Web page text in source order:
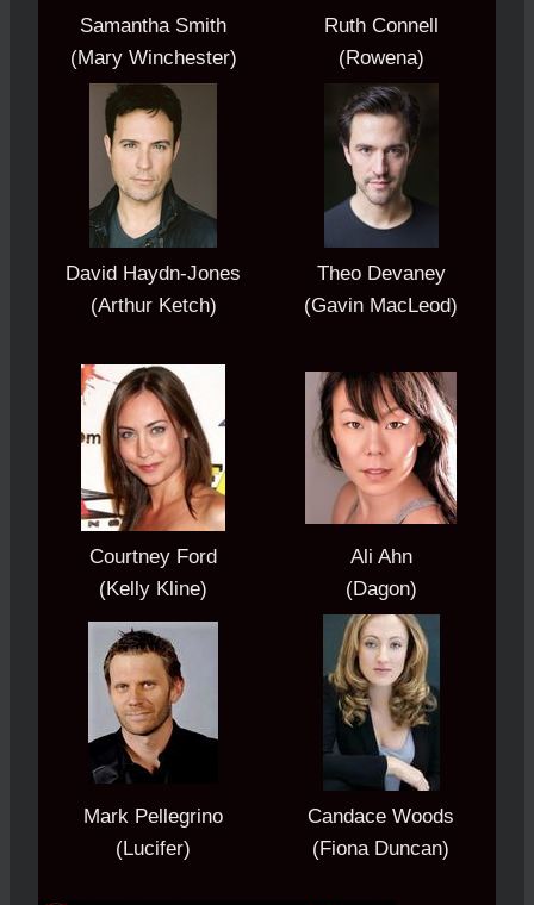
Samantha Smith
(Mary Winchester)
Ruth Connell
(Rowena)
David Haydn-Jones
(Arthur Ketch)
Theo Devaney
(Gavin MacLeod)
Courtney Ford
(Kelly Kline)
Ali Ahn
(Dagon)
Mark Pellegrino
(Lucifer)
Candace Woods
(Fiona Duncan)